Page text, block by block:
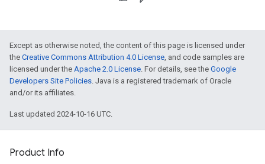
Except as otherwise noted, the content of this page is licensed under
the Creative Commons Attribution 4.0 License, and code samples are
licensed under the Apache 2.0 License. For details, see the Google
Developers Site Policies. Java is a registered trademark of Oracle
and/or its affiliates.
Last updated 2024-10-16 UTC.
Product Info